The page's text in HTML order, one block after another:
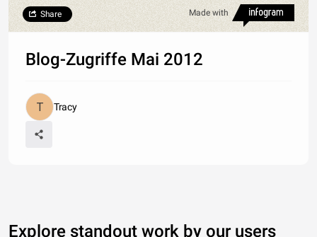
Made with
Share
Blog-Zugriffe Mai 2012
Tracy
Explore standout work by our users